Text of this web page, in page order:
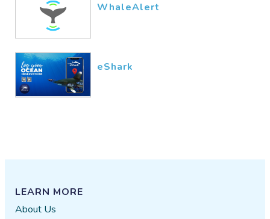
WhaleAlert
eShark
LEARN MORE
About Us